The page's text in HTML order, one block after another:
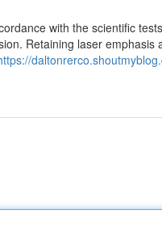
with the scientific
Retaining laser emphasis